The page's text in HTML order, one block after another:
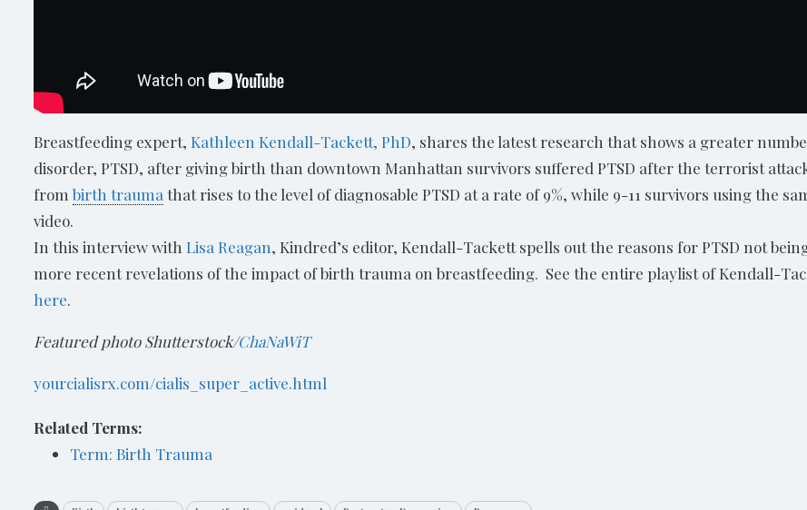
Breastfeeding expert, Kathleen Kendall-Tackett, PhD, shares the latest research that shows a greater
disorder, PTSD, after giving birth than downtown Manhattan survivors suffered PTSD after the terrorist
from birth trauma that rises to the level of diagnosable PTSD at a rate of 9%, while 9-11 survivors using the
video.
In this interview with Lisa Reagan, Kindred’s editor, Kendall-Tackett spells out the reasons for PTSD not
more recent revelations of the impact of birth trauma on breastfeeding. See the entire playlist of Kendall-
here.
Featured photo Shutterstock/ChaNaWiT
yourcialisrx.com/cialis_super_active.html
Related Terms:
Term: Birth Trauma